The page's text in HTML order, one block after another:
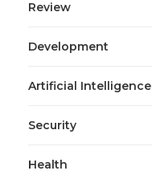
Review
Development
Artificial Intelligence
Security
Health